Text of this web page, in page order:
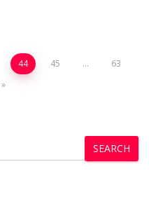
44 45 …
63
SEARCH